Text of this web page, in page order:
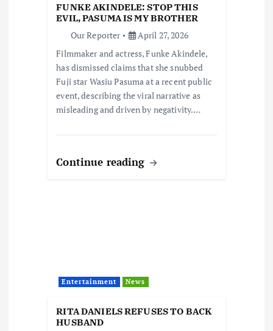
FUNKE AKINDELE: STOP THIS
EVIL, PASUMA IS MY BROTHER
Our Reporter
April 27, 2026
Filmmaker and actress, Funke Akindele,
has dismissed claims that she snubbed
Fuji star Wasiu Pasuma at a recent public
event, describing the viral narrative as
misleading and driven by negativity.…
Continue reading
Entertainment News
RITA DANIELS REFUSES TO BACK
HUSBAND